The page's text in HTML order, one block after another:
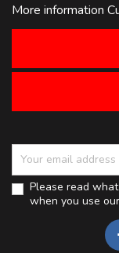
More information
Please read
when you use